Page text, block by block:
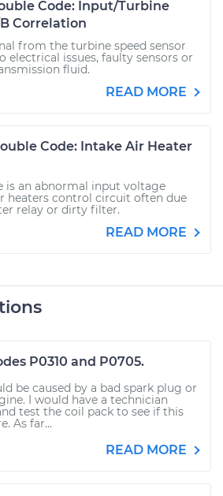
Code: Input/Turbine
Correlation
from the turbine speed sensor
electrical issues, faulty sensors or
fluid.
READ MORE
Code: Intake Air Heater
is an abnormal input voltage
heaters control circuit often due
relay or dirty filter.
READ MORE
P0310 and P0705.
be caused by a bad spark plug or
I would have a technician
test the coil pack to see if this
As far...
READ MORE